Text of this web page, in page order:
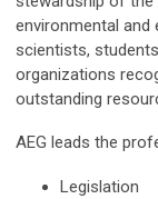
environmental and
scientists,
organizations
outstanding
AEG leads the
Legislation